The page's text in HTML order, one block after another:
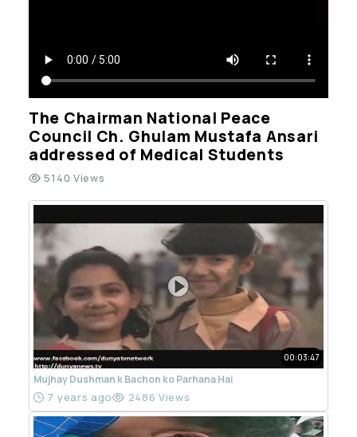
The Chairman National Peace
Council Ch. Ghulam Mustafa Ansari
addressed of Medical Students
5140 Views
00:03:47
Mujhay Dushman k Bachon ko Parhana Hai
7 years ago 2486 Views